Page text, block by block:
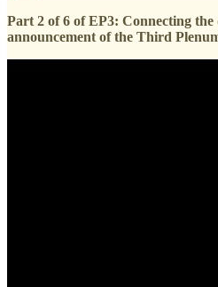
Part 2 of 6 of EP3: Connecting
announcement of the Third